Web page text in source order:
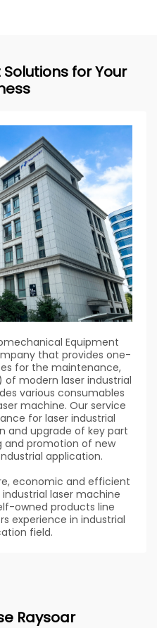
for Your
Equipment
that provides one-
for the maintenance,
of modern laser industrial
various consumables
machine. Our service
for laser industrial
and upgrade of key part
and promotion of new
application.
economic and efficient
laser machine
owned products line
experience in industrial
field.
Raysoar